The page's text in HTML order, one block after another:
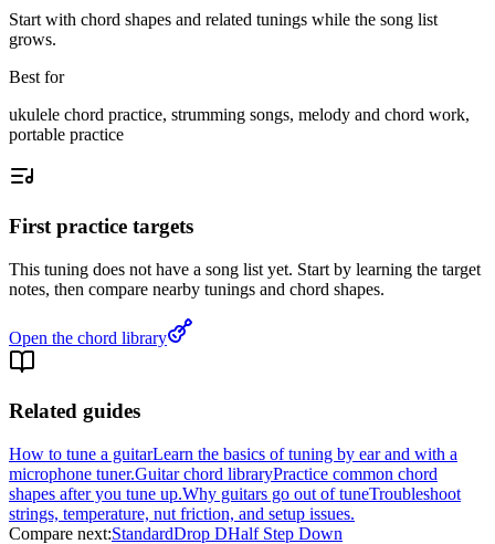
Start with chord shapes and related tunings while the song list
grows.
Best for
ukulele chord practice, strumming songs, melody and chord work,
portable practice
First practice targets
This tuning does not have a song list yet. Start by learning the target
notes, then compare nearby tunings and chord shapes.
Open the chord library
Related guides
How to tune a guitarLearn the basics of tuning by ear and with a
microphone tuner.Guitar chord libraryPractice common chord
shapes after you tune up.Why guitars go out of tuneTroubleshoot
strings, temperature, nut friction, and setup issues.
Compare next:StandardDrop DHalf Step Down